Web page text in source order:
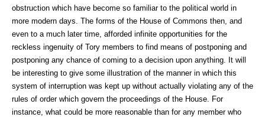
obstruction which have become so familiar to the political world in
more modern days. The forms of the House of Commons then, and
even to a much later time, afforded infinite opportunities for the
reckless ingenuity of Tory members to find means of postponing and
postponing any chance of coming to a decision upon anything. It will
be interesting to give some illustration of the manner in which this
system of interruption was kept up without actually violating any of the
rules of order which govern the proceedings of the House. For
instance, what could be more reasonable than for any member who